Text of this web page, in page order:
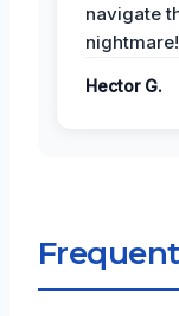
navigate
nightmare!
Hector G.